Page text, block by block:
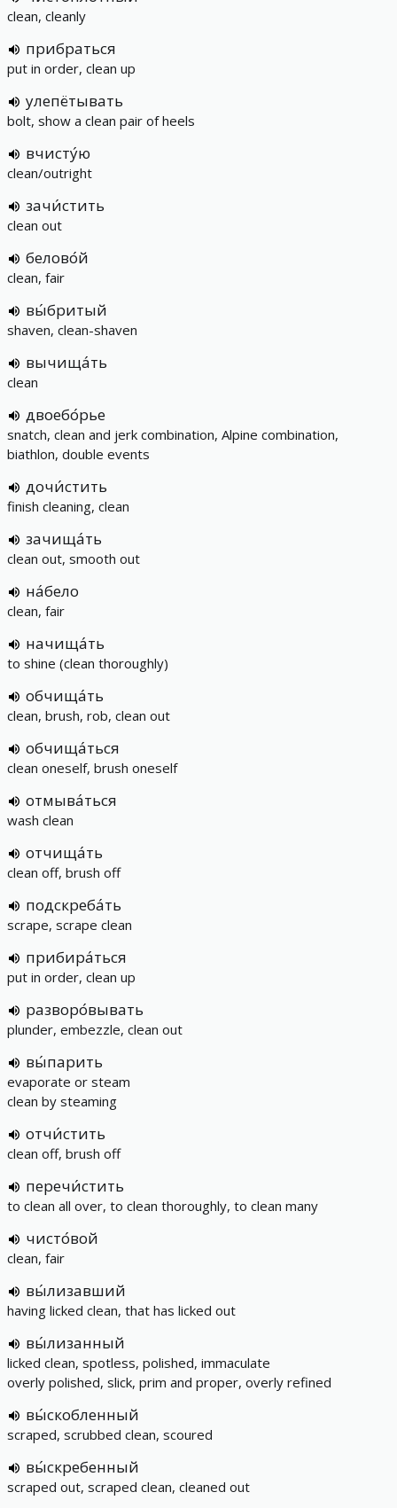
clean, cleanly
прибраться
put in order, clean up
улепётывать
bolt, show a clean pair of heels
вчисту́ю
clean/outright
зачи́стить
clean out
белово́й
clean, fair
вы́бритый
shaven, clean-shaven
вычища́ть
clean
двоебо́рье
snatch, clean and jerk combination, Alpine combination,
biathlon, double events
дочи́стить
finish cleaning, clean
зачища́ть
clean out, smooth out
на́бело
clean, fair
начища́ть
to shine (clean thoroughly)
обчища́ть
clean, brush, rob, clean out
обчища́ться
clean oneself, brush oneself
отмыва́ться
wash clean
отчища́ть
clean off, brush off
подскреба́ть
scrape, scrape clean
прибира́ться
put in order, clean up
разворо́вывать
plunder, embezzle, clean out
вы́парить
evaporate or steam
clean by steaming
отчи́стить
clean off, brush off
перечи́стить
to clean all over, to clean thoroughly, to clean many
чисто́вой
clean, fair
вы́лизавший
having licked clean, that has licked out
вы́лизанный
licked clean, spotless, polished, immaculate
overly polished, slick, prim and proper, overly refined
вы́скобленный
scraped, scrubbed clean, scoured
вы́скребенный
scraped out, scraped clean, cleaned out